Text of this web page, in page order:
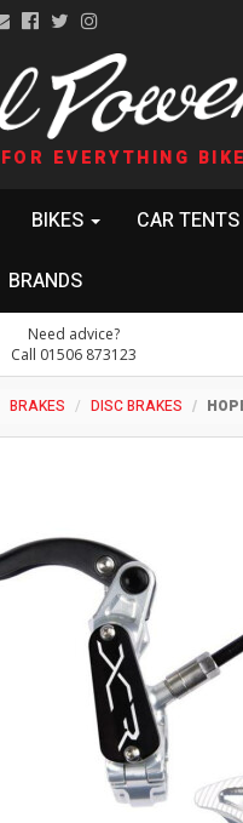
FOR EVERYTHING
BIKES CAR TENTS
BRANDS
Need advice?
Call 01506 873123
BRAKES DISC BRAKES